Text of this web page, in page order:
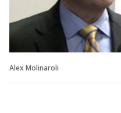
Alex Molinaroli